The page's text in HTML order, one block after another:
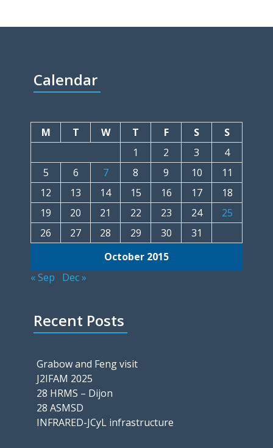
Calendar
October 2015
M T W T F S
S
1
2 3
4
5
6 7 8 9 10
11
12
13 14 15 16 17
18
19
20 21 22 23 24
25
26
27 28 29 30 31
« Sep Dec »
Recent Posts
Grabow and Feng visit
J2IFAM 2025
28 HRMS – Dijon
28 ASMSD
INFRARED-JCyL infrastructure